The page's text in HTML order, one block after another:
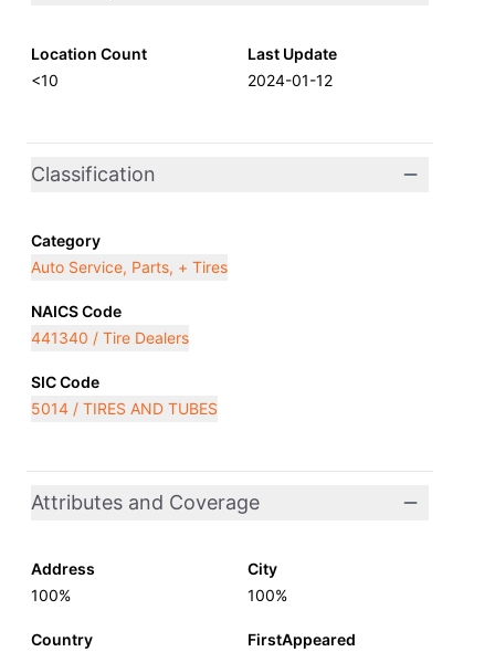
Location Count
<10
Last Update
2024-01-12
Classification
Category
Auto Service, Parts, + Tires
NAICS Code
441340 / Tire Dealers
SIC Code
5014 / TIRES AND TUBES
Attributes and Coverage
Address
100%
City
100%
Country
FirstAppeared